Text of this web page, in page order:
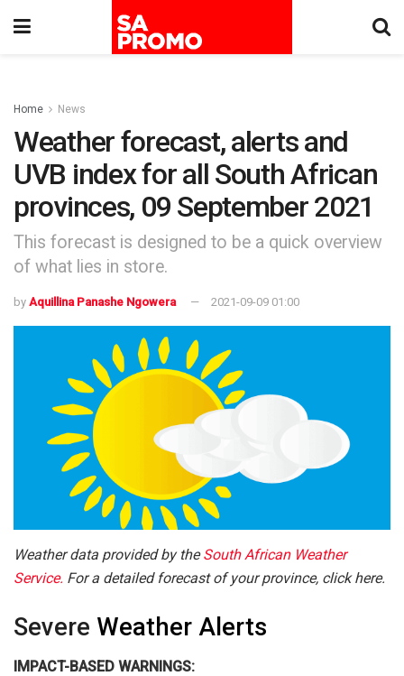
Home News
Weather forecast, alerts and
UVB index for all South African
provinces, 09 September 2021
This forecast is designed to be a quick overview
of what lies in store.
by Aquillina Panashe Ngowera 2021-09-09 01:00
Weather data provided by theSouth African Weather
Service. For a detailed forecast of your province, click here.
Severe Weather Alerts
IMPACT-BASED WARNINGS: